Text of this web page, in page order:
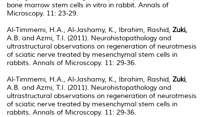
bone marrow stem cells in vitro in rabbit. Annals of
Microscopy. 11: 23-29.
Al-Timmemi, H.A., Al-Jashamy, K., Ibrahim, Rashid, Zuki,
A.B. and Azmi, T.I. (2011). Neurohistopathology and
ultrastructural observations on regeneration of neurotmesis
of sciatic nerve treated by mesenchymal stem cells in
rabbits. Annals of Microscopy. 11: 29-36.
Al-Timmemi, H.A., Al-Jashamy, K., Ibrahim, Rashid, Zuki,
A.B. and Azmi, T.I. (2011). Neurohistopathology and
ultrastructural observations on regeneration of neurotmesis
of sciatic nerve treated by mesenchymal stem cells in
rabbits. Annals of Microscopy. 11: 29-36.